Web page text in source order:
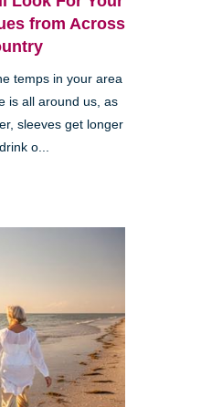
from Across
temps in your area
is all around us, as
sleeves get longer
o...